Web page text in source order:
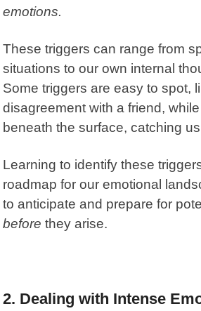
emotions.
These triggers can range from
situations to our own internal
Some triggers are easy to spot,
disagreement with a friend,
beneath the surface, catching
Learning to identify these
roadmap for our emotional
to anticipate and prepare for
before they arise.
2. Dealing with Intense